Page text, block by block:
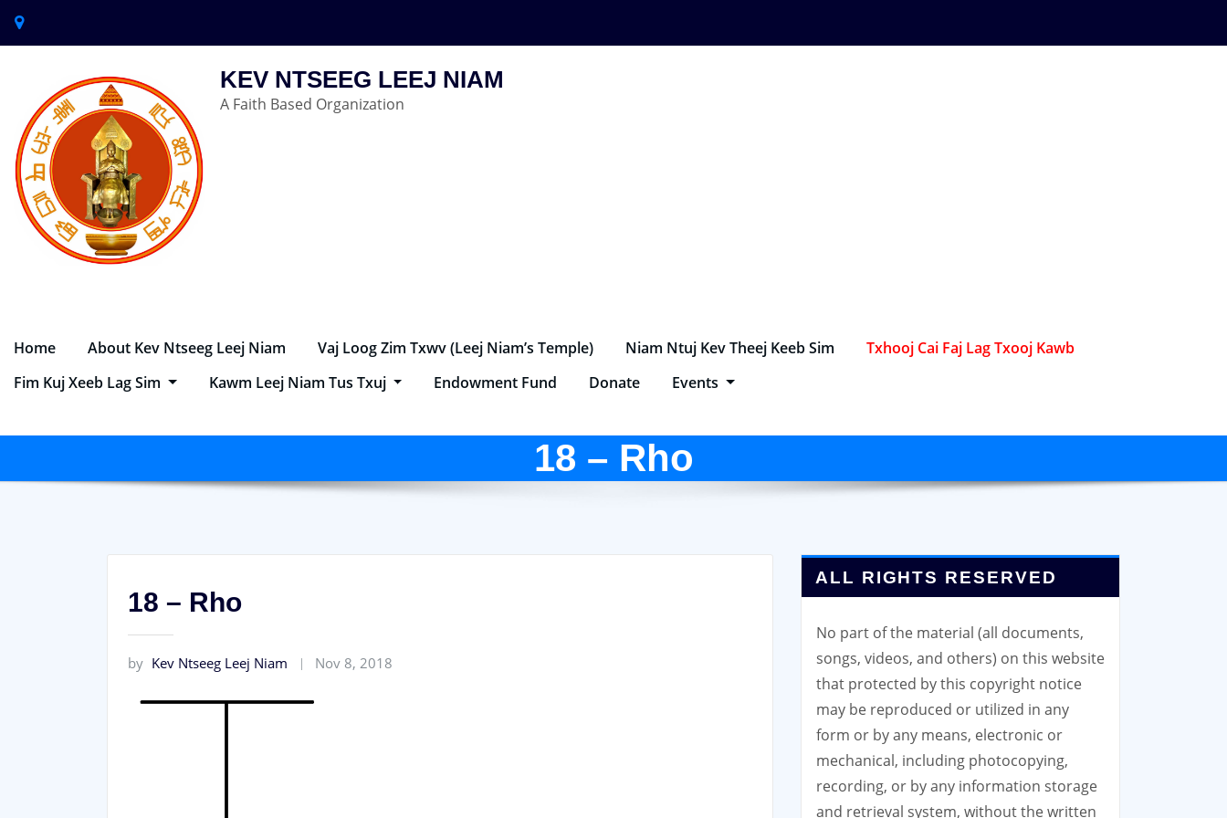
KEV NTSEEG LEEJ NIAM
A Faith Based Organization
Home About Kev Ntseeg Leej Niam Vaj Loog Zim Txwv (Leej Niam’s Temple) Niam Ntuj Kev Theej Keeb Sim
Txhooj Cai Faj Lag Txooj Kawb
Fim Kuj Xeeb Lag Sim
Kawm Leej Niam Tus Txuj Endowment Fund Donate Events
18 – Rho
18 – Rho
by Kev Ntseeg Leej Niam Nov 8, 2018
ALL RIGHTS RESERVED
No part of the material (all documents,
songs, videos, and others) on this website
that protected by this copyright notice
may be reproduced or utilized in any
form or by any means, electronic or
mechanical, including photocopying,
recording, or by any information storage
and retrieval system, without the written